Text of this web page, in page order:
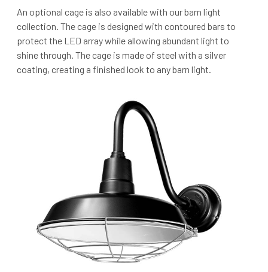
An optional cage is also available with our barn light
collection. The cage is designed with contoured bars to
protect the LED array while allowing abundant light to
shine through. The cage is made of steel with a silver
coating, creating a finished look to any barn light.